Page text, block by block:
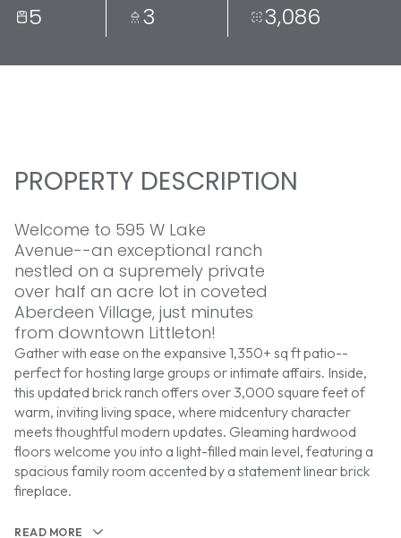
5 3 3,086
PROPERTY DESCRIPTION
Welcome to 595 W Lake
Avenue--an exceptional ranch
nestled on a supremely private
over half an acre lot in coveted
Aberdeen Village, just minutes
from downtown Littleton!
Gather with ease on the expansive 1,350+ sq ft patio--
perfect for hosting large groups or intimate affairs. Inside,
this updated brick ranch offers over 3,000 square feet of
warm, inviting living space, where midcentury character
meets thoughtful modern updates. Gleaming hardwood
floors welcome you into a light-filled main level, featuring a
spacious family room accented by a statement linear brick
fireplace.
READ MORE